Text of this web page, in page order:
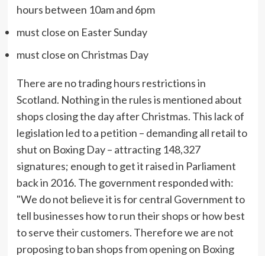
hours between 10am and 6pm
must close on Easter Sunday
must close on Christmas Day
There are no trading hours restrictions in
Scotland. Nothing in the rules is mentioned about
shops closing the day after Christmas. This lack of
legislation led to a petition – demanding all retail to
shut on Boxing Day – attracting 148,327
signatures; enough to get it raised in Parliament
back in 2016. The government responded with:
"We do not believe it is for central Government to
tell businesses how to run their shops or how best
to serve their customers. Therefore we are not
proposing to ban shops from opening on Boxing